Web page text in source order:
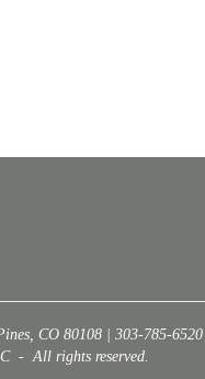
CO 80108 | 303-785-6520
- All rights reserved.